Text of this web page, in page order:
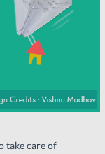
take care of